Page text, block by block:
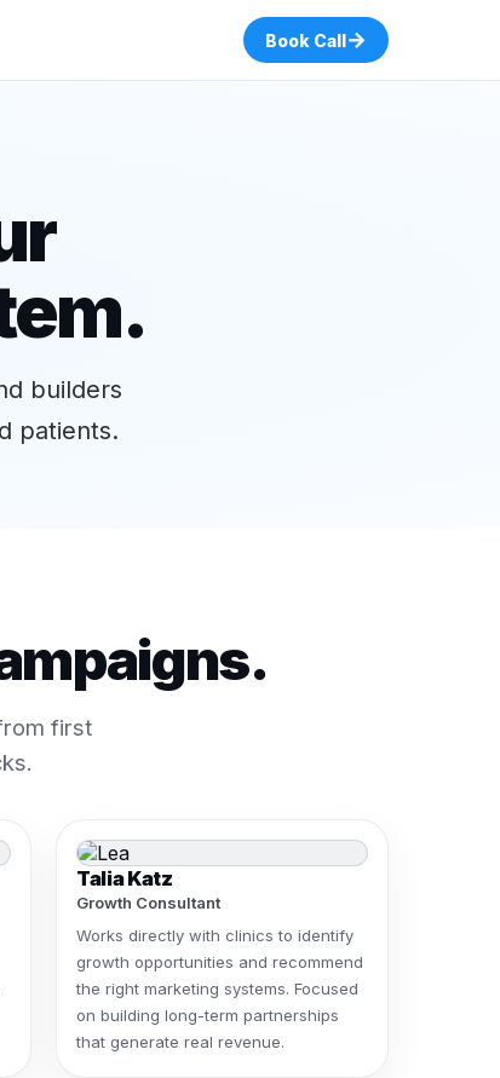
Book Call→
builders
patients.
first
Talia Katz
Growth Consultant
Works directly with clinics to identify
growth opportunities and recommend
the right marketing systems. Focused
on building long-term partnerships
that generate real revenue.